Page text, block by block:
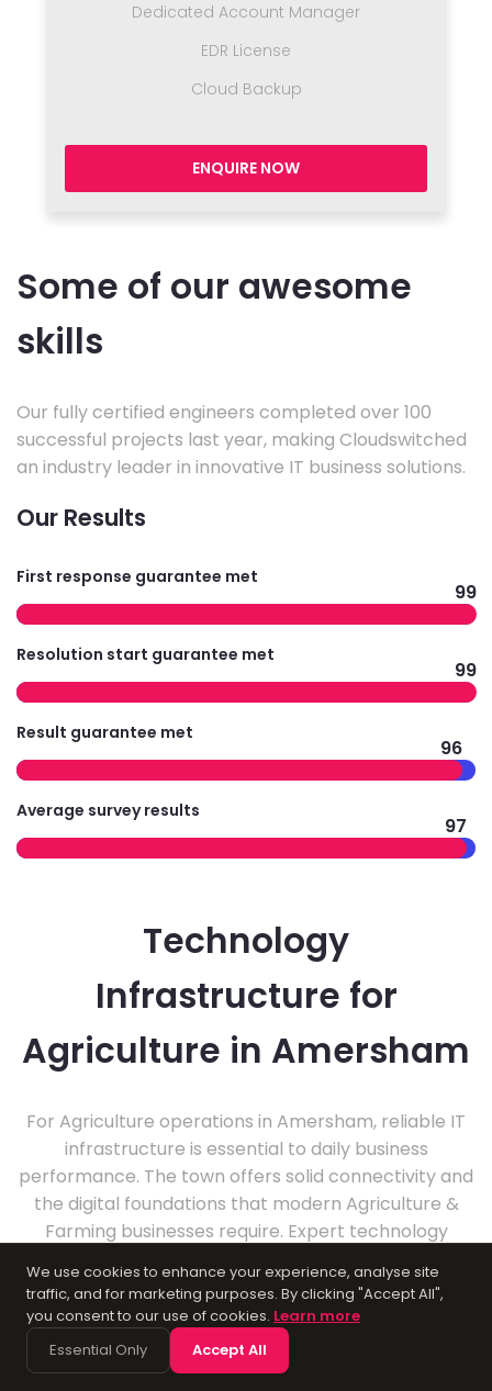
Dedicated Account Manager
EDR License
Cloud Backup
ENQUIRE NOW
Some of our awesome
skills
Our fully certified engineers completed over 100
successful projects last year, making Cloudswitched
an industry leader in innovative IT business solutions.
Our Results
First response guarantee met
99
Resolution start guarantee met
99
Result guarantee met
96
Average survey results
97
Technology
Infrastructure for
Agriculture in Amersham
For Agriculture operations in Amersham, reliable IT
infrastructure is essential to daily business
performance. The town offers solid connectivity and
the digital foundations that modern Agriculture &
Farming businesses require. Expert technology
secure.
We use cookies to enhance your experience, analyse site
traffic, and for marketing purposes. By clicking "Accept All",
you consent to our use of cookies. Learn more
Essential Only
Accept All